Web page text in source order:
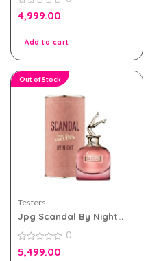
0
out
4,999.00
Add to cart
Out of Stock
Testers
Jpg Scandal By Night
Tester Pack With Cap
0
out
0
5,499.00